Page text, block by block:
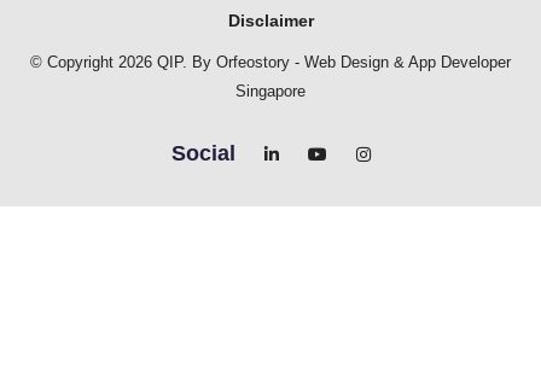
Disclaimer
© Copyright 2026 QIP. By Orfeostory - Web Design & App Developer
Singapore
Social